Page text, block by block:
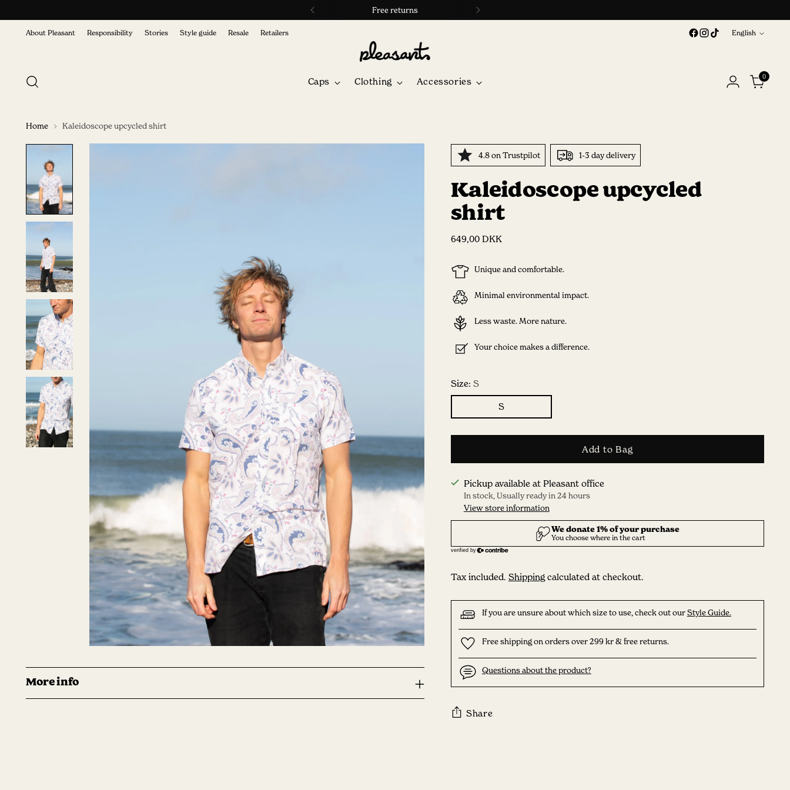
4.8 ⭐ on Trustpilot
About Pleasant Responsibility Stories Style guide Resale Retailers English
Caps Clothing Accessories 0
Home Kaleidoscope upcycled shirt
More info
4.8 on Trustpilot 1-3 day delivery
Kaleidoscope upcycled
shirt
Regular
649,00 DKK
Unique and comfortable.
Minimal environmental impact.
Less waste. More nature.
Your choice makes a difference.
Size: S
S
Add to Bag
Pickup available at Pleasant office
In stock, Usually ready in 24 hours
View store information
Tax included. Shippingcalculated at checkout.
If you are unsure about which size to use, check out ourStyle Guide.
Free shipping on orders over 299 kr & free returns.
Questions about the product?
Share